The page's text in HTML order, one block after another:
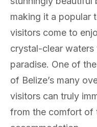
making it a popular
visitors come to
crystal-clear waters
paradise. One of
of Belize’s many
visitors can truly
from the comfort of